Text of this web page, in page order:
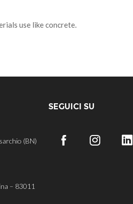
use like concrete.
(BN)
– 83011
SEGUICI SU